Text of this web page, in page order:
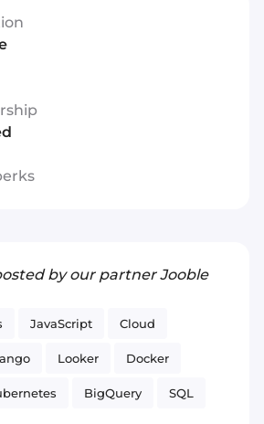
by our partner Jooble
JavaScript Cloud
Looker Docker
BigQuery SQL